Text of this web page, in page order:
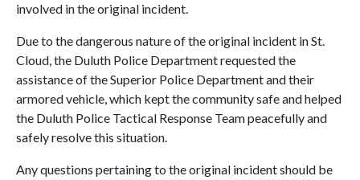
involved in the original incident.
Due to the dangerous nature of the original incident in St.
Cloud, the Duluth Police Department requested the
assistance of the Superior Police Department and their
armored vehicle, which kept the community safe and helped
the Duluth Police Tactical Response Team peacefully and
safely resolve this situation.
Any questions pertaining to the original incident should be